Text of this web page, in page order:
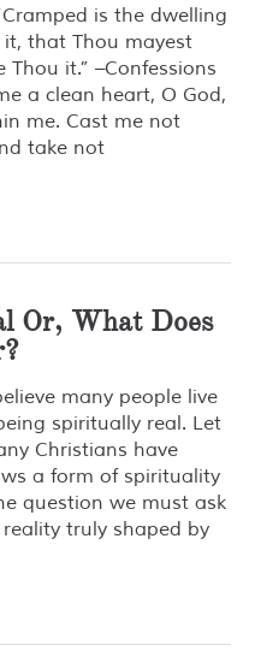
is the dwelling
that Thou mayest
it.” –Confessions
a clean heart, O God,
me. Cast me not
take not
Or, What Does
many people live
spiritually real. Let
Christians have
a form of spirituality
question we must ask
truly shaped by